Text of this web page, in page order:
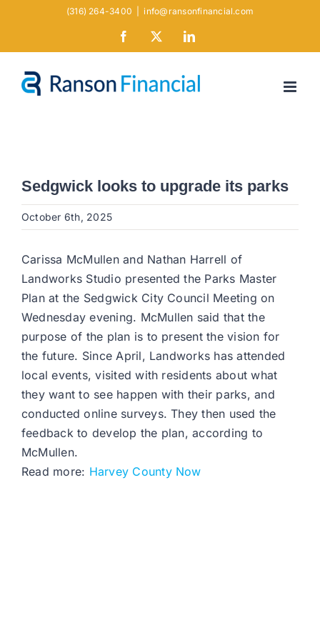
(316) 264-3400 info@ransonfinancial.com
Facebook LinkedIn
Sedgwick looks to upgrade its parks
October 6th, 2025
Carissa McMullen and Nathan Harrell of
Landworks Studio presented the Parks Master
Plan at the Sedgwick City Council Meeting on
Wednesday evening. McMullen said that the
purpose of the plan is to present the vision for
the future. Since April, Landworks has attended
local events, visited with residents about what
they want to see happen with their parks, and
conducted online surveys. They then used the
feedback to develop the plan, according to
McMullen.
Read more: Harvey County Now